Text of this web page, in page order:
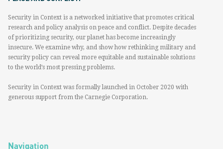
Security in Context is a networked initiative that promotes critical
research and policy analysis on peace and conflict. Despite decades
of prioritizing security, our planet has become increasingly
insecure. We examine why, and show how rethinking military and
security policy can reveal more equitable and sustainable solutions
to the world’s most pressing problems.
Security in Context was formally launched in October 2020 with
generous support from the Carnegie Corporation.
Navigation